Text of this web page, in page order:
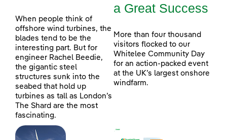
When people think of
offshore wind turbines, the
blades tend to be the
interesting part. But for
engineer Rachel Beedie,
the gigantic steel
structures sunk into the
seabed that hold up
turbines as tall as London’s
The Shard are the most
fascinating.
a Great Success
More than four thousand
visitors flocked to our
Whitelee Community Day
for an action-packed event
at the UK’s largest onshore
windfarm.